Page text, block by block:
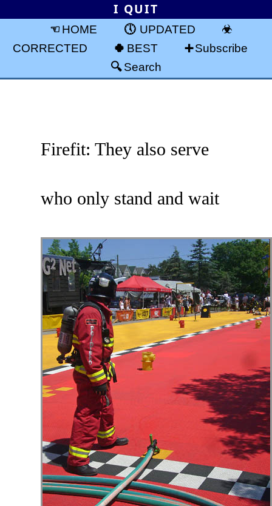
I QUIT
HOME
UPDATED
CORRECTED
BEST
Subscribe
Search
Firefit: They also serve
who only stand and wait